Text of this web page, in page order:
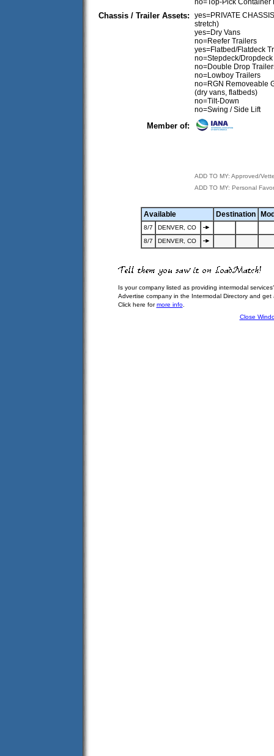
no=Top-Pick Container
Chassis / Trailer Assets:
yes=PRIVATE
stretch)
yes=Dry Vans
no=Reefer Trailers
yes=Flatbed/Flatdeck
no=Stepdeck/
no=Double Drop
no=Lowboy Trailers
no=RGN Removeable
(dry vans, flatbeds)
no=Tilt-Down
no=Swing / Side Lift
Member of:
ADD TO MY: Approved/
ADD TO MY: Personal
Available Destination
8/7
DENVER, CO
8/7
DENVER, CO
Is your company listed as providing intermodal
Advertise company in the Intermodal Directory and
Click here formore info.
Close